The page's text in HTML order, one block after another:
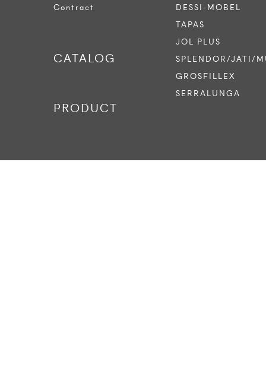
Contract
CATALOG
PRODUCT
DESSI-MOBEL
TAPAS
JOL PLUS
SPLENDOR/JATI/
GROSFILLEX
SERRALUNGA